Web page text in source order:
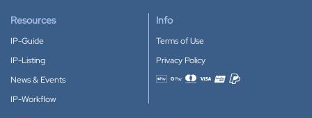
Resources
IP-Guide
IP-Listing
News & Events
IP-Workflow
Info
Terms of Use
Privacy Policy
Accepted payment methods